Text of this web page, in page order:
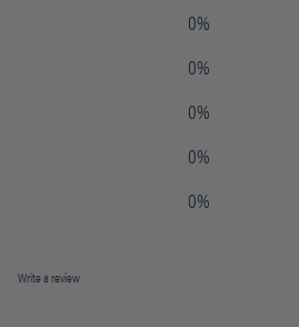
0%
0%
0%
0%
0%
Write a review